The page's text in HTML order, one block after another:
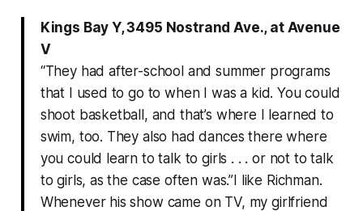
Kings Bay Y, 3495 Nostrand Ave., at Avenue
V
“They had after-school and summer programs
that I used to go to when I was a kid. You could
shoot basketball, and that’s where I learned to
swim, too. They also had dances there where
you could learn to talk to girls . . . or not to talk
to girls, as the case often was.”I like Richman.
Whenever his show came on TV, my girlfriend